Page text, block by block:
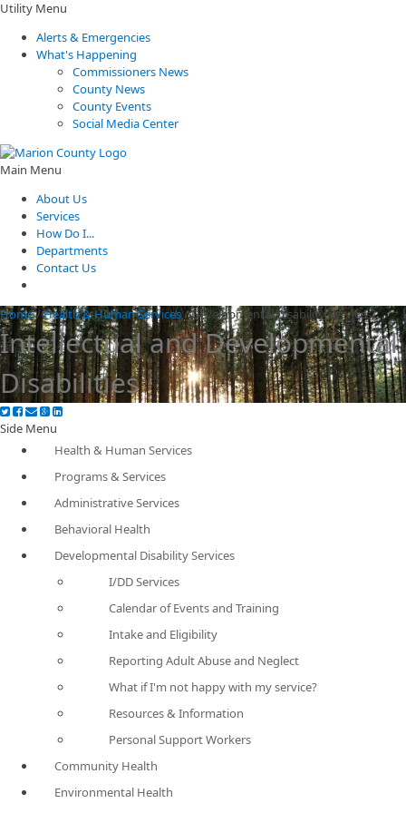
Utility Menu
Alerts & Emergencies
What's Happening
Commissioners News
County News
County Events
Social Media Center
Main Menu
About Us
Services
How Do I...
Departments
Contact Us
Home/Health & Human Services/Developmental Disability Services
Intellectual and Developmental
Disabilities
Side Menu
Health & Human Services
Programs & Services
Administrative Services
Behavioral Health
Developmental Disability Services
I/DD Services
Calendar of Events and Training
Intake and Eligibility
Reporting Adult Abuse and Neglect
What if I'm not happy with my service?
Resources & Information
Personal Support Workers
Community Health
Environmental Health